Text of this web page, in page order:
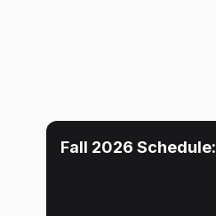
Fall 2026 Schedule: